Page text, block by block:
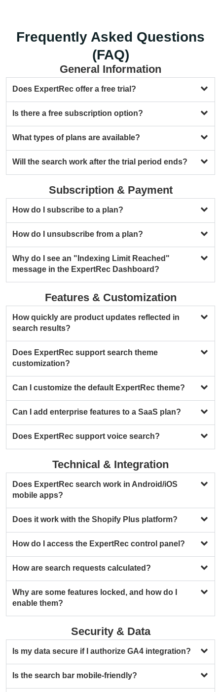
Frequently Asked Questions
(FAQ)
General Information
Does ExpertRec offer a free trial?
Is there a free subscription option?
What types of plans are available?
Will the search work after the trial period ends?
Subscription & Payment
How do I subscribe to a plan?
How do I unsubscribe from a plan?
Why do I see an "Indexing Limit Reached"
message in the ExpertRec Dashboard?
Features & Customization
How quickly are product updates reflected in
search results?
Does ExpertRec support search theme
customization?
Can I customize the default ExpertRec theme?
Can I add enterprise features to a SaaS plan?
Does ExpertRec support voice search?
Technical & Integration
Does ExpertRec search work in Android/iOS
mobile apps?
Does it work with the Shopify Plus platform?
How do I access the ExpertRec control panel?
How are search requests calculated?
Why are some features locked, and how do I
enable them?
Security & Data
Is my data secure if I authorize GA4 integration?
Is the search bar mobile-friendly?